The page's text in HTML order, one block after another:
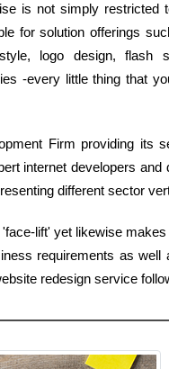
is not simply restricted
for solution offerings
logo design, flash
-every little thing that
Firm providing its
internet developers and
different sector
lift' yet likewise
requirements as well
redesign service